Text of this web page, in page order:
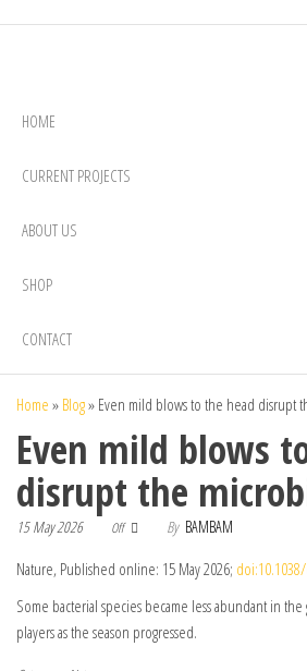
HOME
CURRENT PROJECTS
ABOUT US
SHOP
CONTACT
Home » Blog» Even mild blows to the head disrupt
Even mild blows
disrupt the
15 May 2026 Off By BAMBAM
Nature, Published online: 15 May 2026;
Some bacterial species became less abundant in
players as the season progressed.